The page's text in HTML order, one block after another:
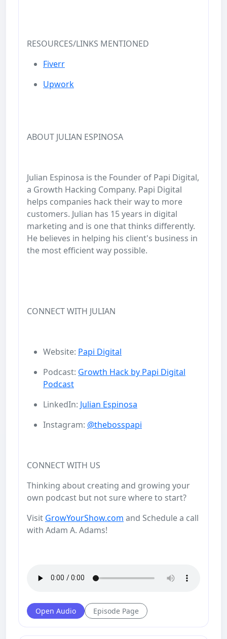
RESOURCES/LINKS MENTIONED
Fiverr
Upwork
ABOUT JULIAN ESPINOSA
Julian Espinosa is the Founder of Papi Digital,
a Growth Hacking Company. Papi Digital
helps companies hack their way to more
customers. Julian has 15 years in digital
marketing and is one that thinks differently.
He believes in helping his client's business in
the most efficient way possible.
CONNECT WITH JULIAN
Website: Papi Digital
Podcast: Growth Hack by Papi Digital
Podcast
LinkedIn: Julian Espinosa
Instagram: @thebosspapi
CONNECT WITH US
Thinking about creating and growing your
own podcast but not sure where to start?
Visit GrowYourShow.com and Schedule a call
with Adam A. Adams!
Open Audio Episode Page